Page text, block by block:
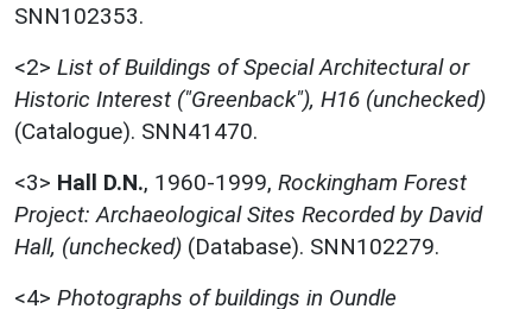
SNN102353.
<2> List of Buildings of Special Architectural or
Historic Interest ("Greenback"), H16 (unchecked)
(Catalogue). SNN41470.
<3> Hall D.N., 1960-1999, Rockingham Forest
Project: Archaeological Sites Recorded by David
Hall, (unchecked) (Database). SNN102279.
<4> Photographs of buildings in Oundle